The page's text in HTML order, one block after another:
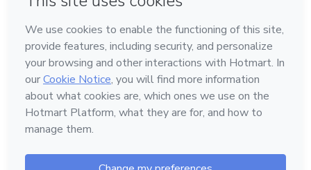
Language
English
Hotmart — 2011-2026 © All rights reserved